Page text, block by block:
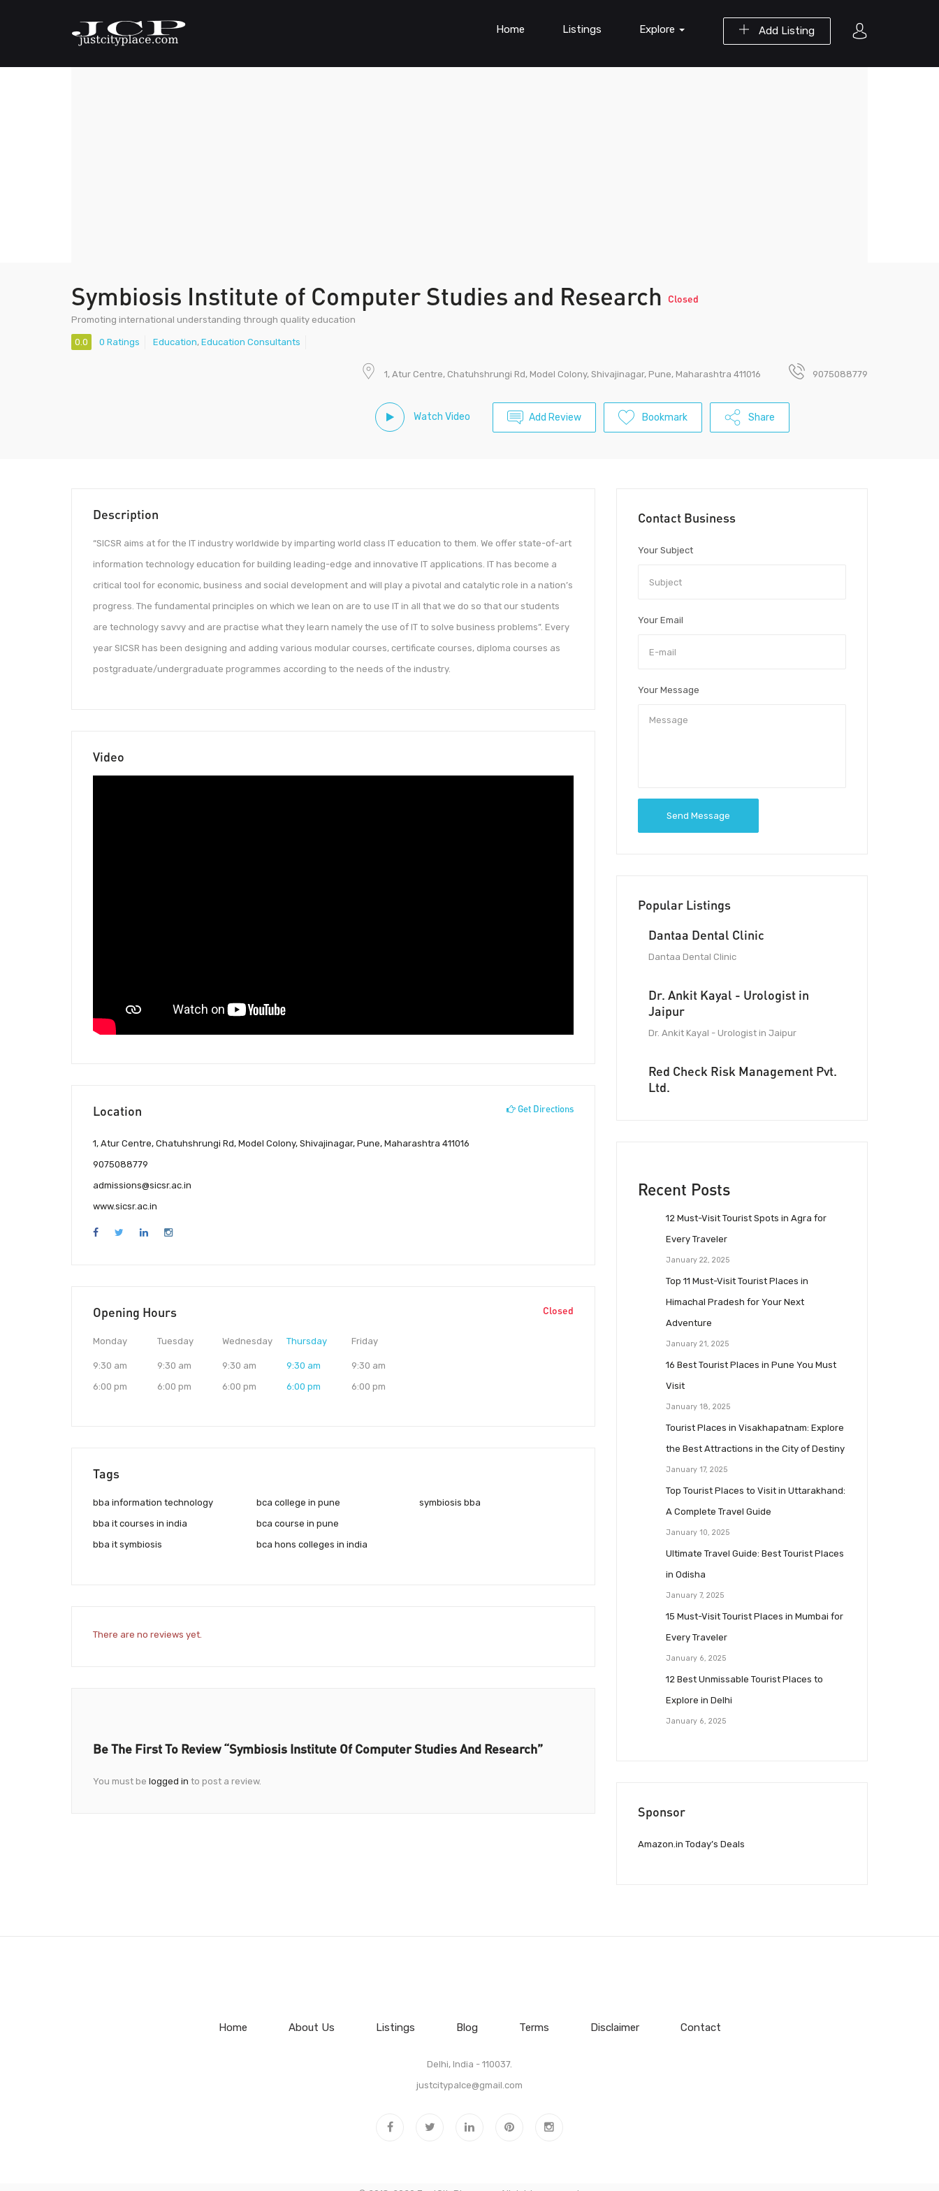
Add Listing
Home Listings Explore
Symbiosis Institute of Computer Studies and Research Closed
Promoting international understanding through quality education
0.0 0 Ratings Education, Education Consultants
1, Atur Centre, Chatuhshrungi Rd, Model Colony, Shivajinagar, Pune, Maharashtra 411016 9075088779
Watch Video Add Review Bookmark Share
Description
“SICSR aims at for the IT industry worldwide by imparting world class IT education to them. We offer state-of-art
information technology education for building leading-edge and innovative IT applications. IT has become a
critical tool for economic, business and social development and will play a pivotal and catalytic role in a nation’s
progress. The fundamental principles on which we lean on are to use IT in all that we do so that our students
are technology savvy and are practise what they learn namely the use of IT to solve business problems”. Every
year SICSR has been designing and adding various modular courses, certificate courses, diploma courses as
postgraduate/undergraduate programmes according to the needs of the industry.
Video
Location Get Directions
1, Atur Centre, Chatuhshrungi Rd, Model Colony, Shivajinagar, Pune, Maharashtra 411016
9075088779
admissions@sicsr.ac.in
www.sicsr.ac.in
Opening Hours Closed
Monday
9:30 am
6:00 pm
Tuesday
9:30 am
6:00 pm
Wednesday
9:30 am
6:00 pm
Thursday
9:30 am
6:00 pm
Friday
9:30 am
6:00 pm
Tags
bba information technology
bba it courses in india
bba it symbiosis
bca college in pune
bca course in pune
bca hons colleges in india
symbiosis bba
There are no reviews yet.
Be The First To Review “Symbiosis Institute Of Computer Studies And Research”
You must be logged in to post a review.
Contact Business
Your Subject
Your Email
Your Message
Send Message
Popular Listings
Dantaa Dental Clinic
Dantaa Dental Clinic
Dr. Ankit Kayal - Urologist in
Jaipur
Dr. Ankit Kayal - Urologist in Jaipur
Red Check Risk Management Pvt.
Ltd.
Recent Posts
12 Must-Visit Tourist Spots in Agra for
Every Traveler
January 22, 2025
Top 11 Must-Visit Tourist Places in
Himachal Pradesh for Your Next
Adventure
January 21, 2025
16 Best Tourist Places in Pune You Must
Visit
January 18, 2025
Tourist Places in Visakhapatnam: Explore
the Best Attractions in the City of Destiny
January 17, 2025
Top Tourist Places to Visit in Uttarakhand:
A Complete Travel Guide
January 10, 2025
Ultimate Travel Guide: Best Tourist Places
in Odisha
January 7, 2025
15 Must-Visit Tourist Places in Mumbai for
Every Traveler
January 6, 2025
12 Best Unmissable Tourist Places to
Explore in Delhi
January 6, 2025
Sponsor
Amazon.in Today’s Deals
Home About Us Listings Blog Terms Disclaimer Contact
Delhi, India - 110037.
justcitypalce@gmail.com